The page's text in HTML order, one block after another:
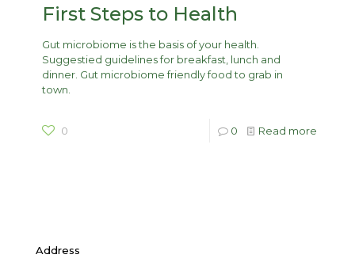
First Steps to Health
Gut microbiome is the basis of your health.
Suggestied guidelines for breakfast, lunch and
dinner. Gut microbiome friendly food to grab in
town.
0 0 Read more
Address